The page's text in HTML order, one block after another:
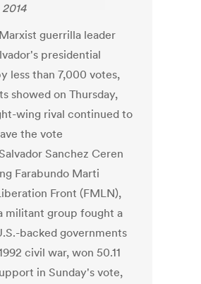
guerrilla leader
presidential
less than 7,000 votes,
showed on Thursday,
wing rival continued to
the vote
Sanchez Ceren
Farabundo Marti
Front (FMLN),
militant group fought a
backed governments
civil war, won 50.11
in Sunday's vote,